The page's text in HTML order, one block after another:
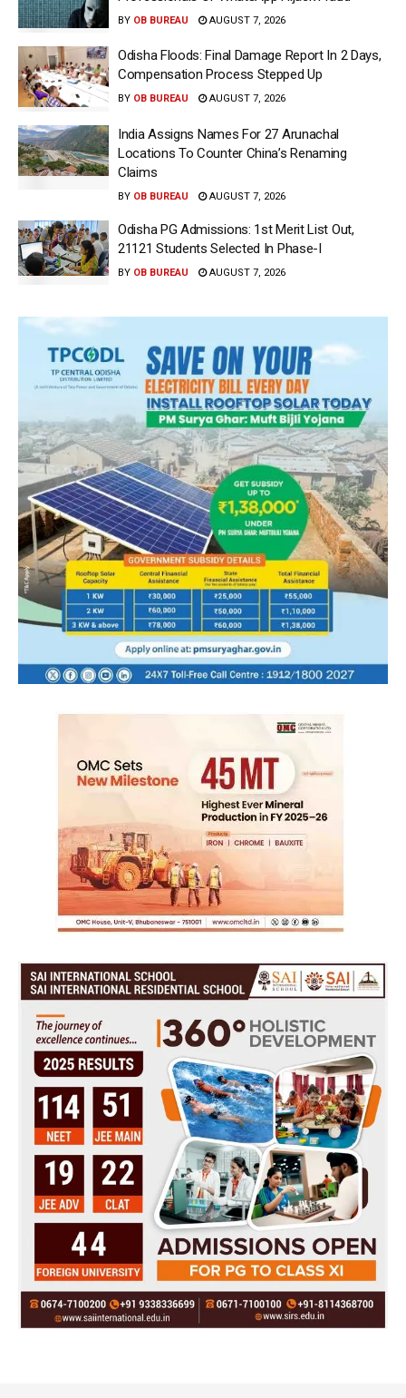
BY OB BUREAU AUGUST 7, 2026
Odisha Floods: Final Damage Report In 2 Days,
Compensation Process Stepped Up
BY OB BUREAU AUGUST 7, 2026
India Assigns Names For 27 Arunachal
Locations To Counter China’s Renaming
Claims
BY OB BUREAU AUGUST 7, 2026
Odisha PG Admissions: 1st Merit List Out,
21121 Students Selected In Phase-I
BY OB BUREAU AUGUST 7, 2026